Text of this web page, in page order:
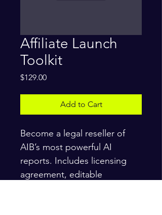
Affiliate Launch
Toolkit
$129.00Price
Add to Cart
Become a legal reseller of
AIB’s most powerful AI
reports. Includes licensing
agreement, editable